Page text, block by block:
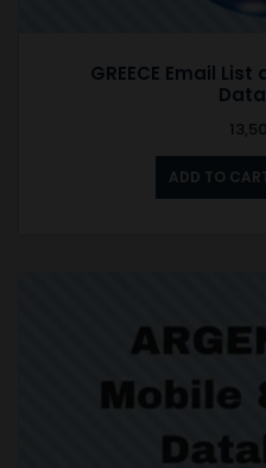
GREECE Email
ADD TO